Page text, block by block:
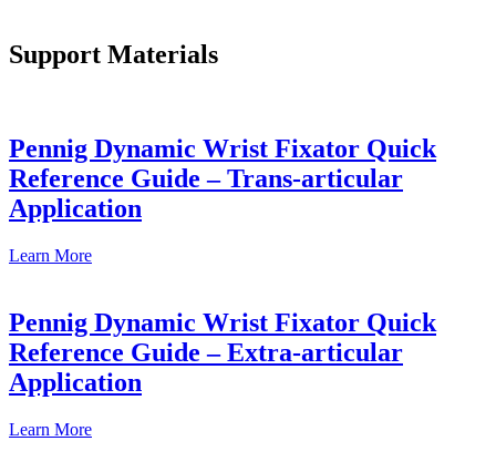
Support Materials
Pennig Dynamic Wrist Fixator Quick
Reference Guide – Trans-articular
Application
Learn More
Pennig Dynamic Wrist Fixator Quick
Reference Guide – Extra-articular
Application
Learn More